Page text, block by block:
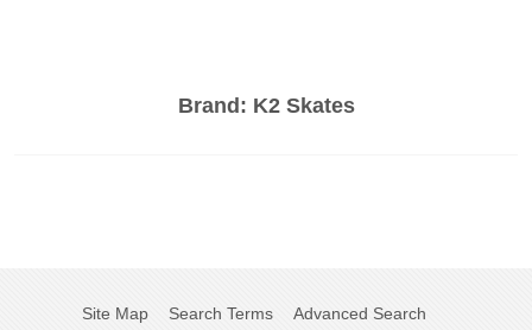
Brand: K2 Skates
Site Map Search Terms Advanced Search